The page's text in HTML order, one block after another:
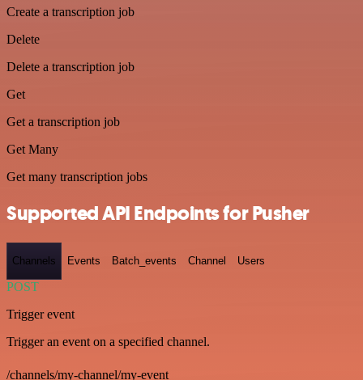
Create a transcription job
Delete
Delete a transcription job
Get
Get a transcription job
Get Many
Get many transcription jobs
Supported API Endpoints for Pusher
Channels Events Batch_events Channel Users
POST
Trigger event
Trigger an event on a specified channel.
/channels/my-channel/my-event